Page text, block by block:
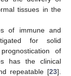
tissues in the
of immune and
for solid
of
has the clinical
repeatable [23].